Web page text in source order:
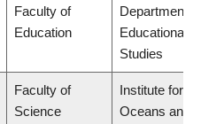
Faculty of
Education
Department of
Educational
Studies
Faculty of
Science
Institute for
Oceans and